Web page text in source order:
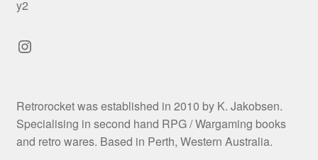
Instagram
Retrorocket was established in 2010 by K. Jakobsen.
Specialising in second hand RPG / Wargaming books
and retro wares. Based in Perth, Western Australia.